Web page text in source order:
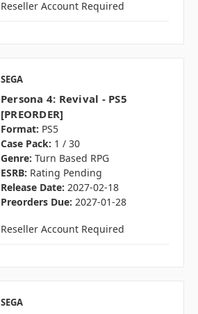
Reseller Account Required
SEGA
Persona 4: Revival - PS5
[PREORDER]
Format: PS5
Case Pack: 1 / 30
Genre: Turn Based RPG
ESRB: Rating Pending
Release Date: 2027-02-18
Preorders Due: 2027-01-28
Reseller Account Required
SEGA